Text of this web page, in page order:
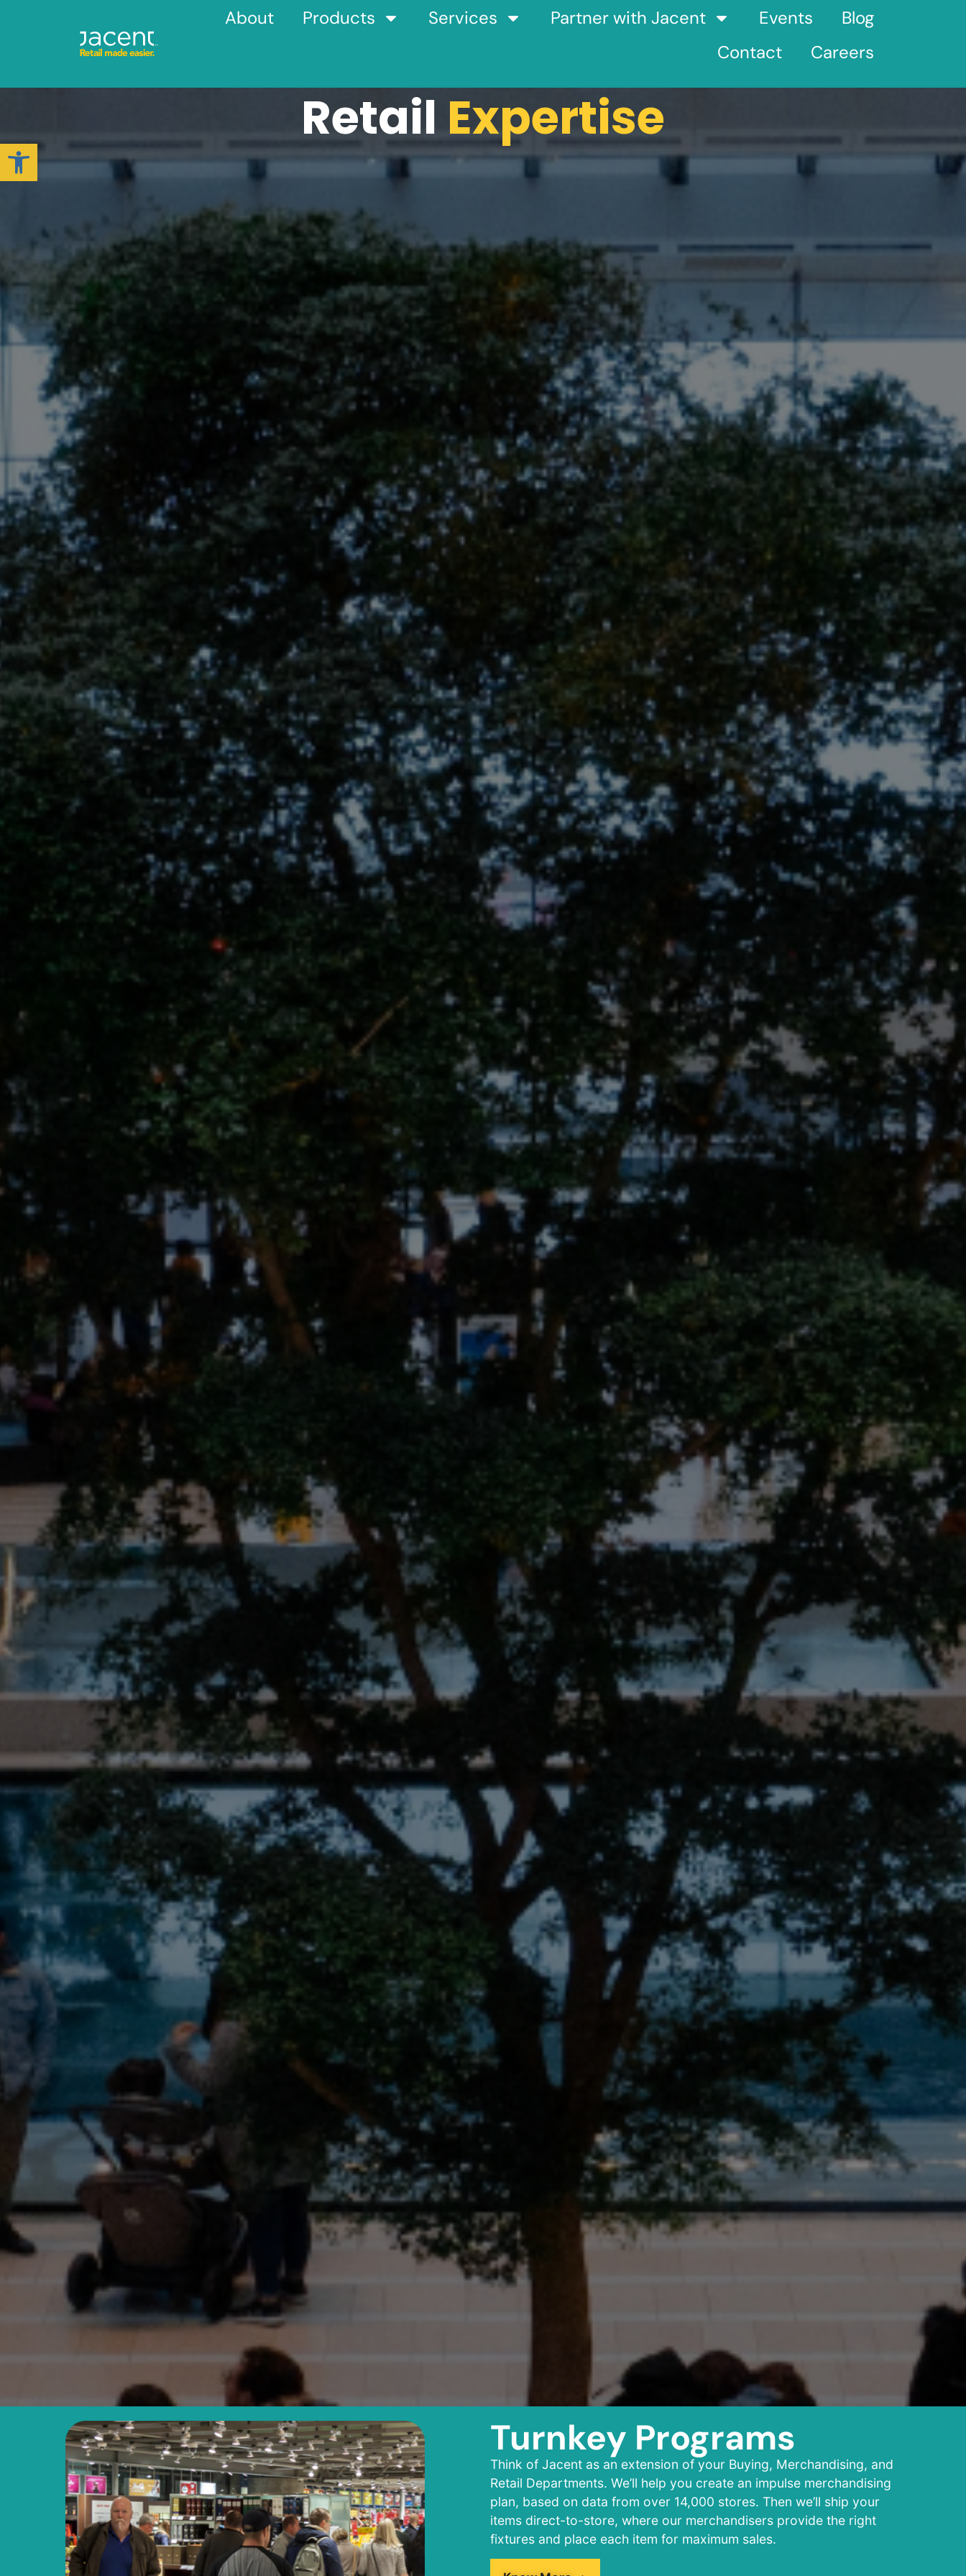
Open toolbar
About Products Services Partner with Jacent Events
Blog
Contact
Careers
Retail Expertise
Turnkey Programs
Think of Jacent as an extension of your Buying, Merchandising, and
Retail Departments. We’ll help you create an impulse merchandising
plan, based on data from over 14,000 stores. Then we’ll ship your
items direct-to-store, where our merchandisers provide the right
fixtures and place each item for maximum sales.